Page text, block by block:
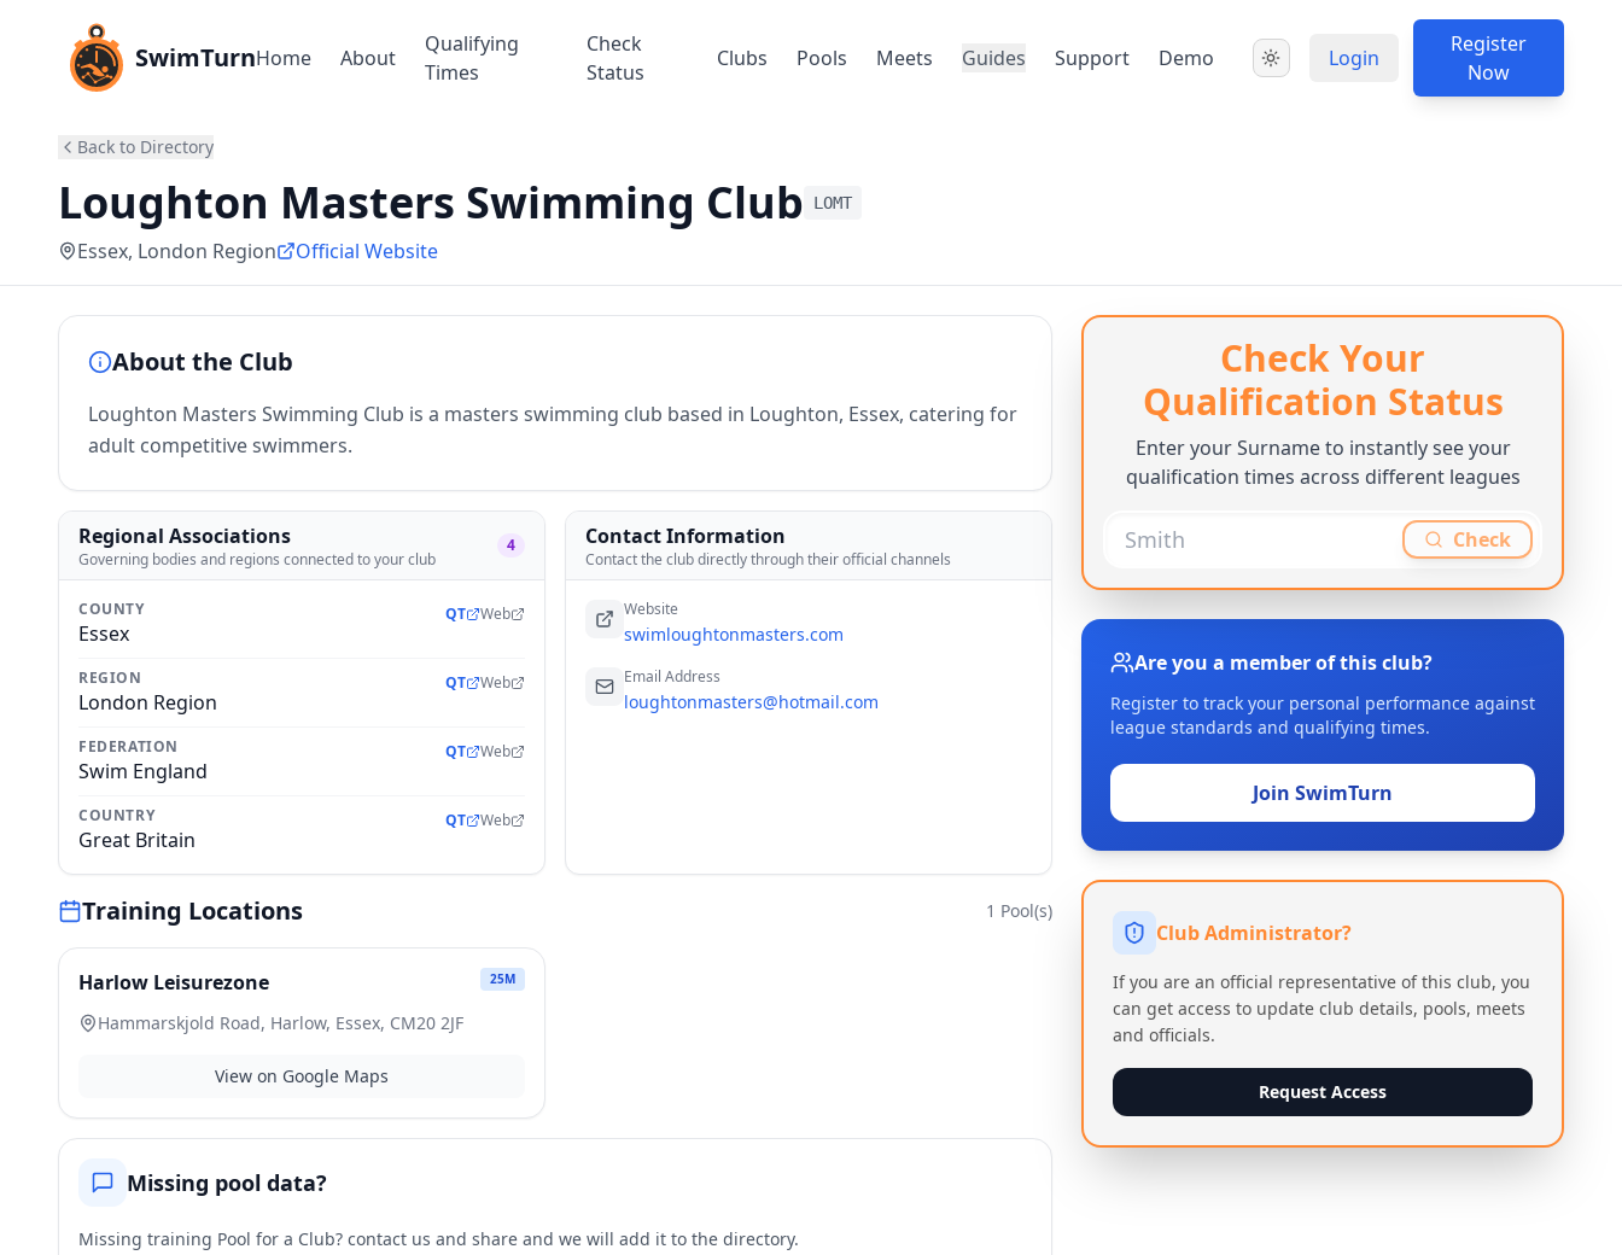
SwimTurnHome About
Qualifying
Times
Check
Status
Clubs Pools Meets Guides Support Demo Login
Register
Now
Back to Directory
Loughton Masters Swimming Club LOMT
Essex, London Region Official Website
About the Club
Loughton Masters Swimming Club is a masters swimming club based in Loughton, Essex, catering for
adult competitive swimmers.
Regional Associations
Governing bodies and regions connected to your club
4
COUNTY
Essex
QT Web
REGION
London Region
QT Web
FEDERATION
Swim England
QT Web
COUNTRY
Great Britain
QT Web
Contact Information
Contact the club directly through their official channels
Website
swimloughtonmasters.com
Email Address
loughtonmasters@hotmail.com
Training Locations 1 Pool(s)
Harlow Leisurezone 25M
Hammarskjold Road, Harlow, Essex, CM20 2JF
View on Google Maps
Missing pool data?
Missing training Pool for a Club? contact us and share and we will add it to the directory.
Check Your
Qualification Status
Enter your Surname to instantly see your
qualification times across different leagues
Check
Are you a member of this club?
Register to track your personal performance against
league standards and qualifying times.
Join SwimTurn
Club Administrator?
If you are an official representative of this club, you
can get access to update club details, pools, meets
and officials.
Request Access